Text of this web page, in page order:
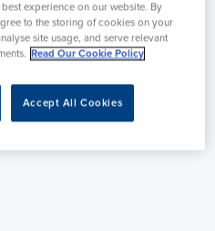
experience on our website. By
to the storing of cookies on your
site usage, and serve relevant
Read Our Cookie Policy
Accept All Cookies